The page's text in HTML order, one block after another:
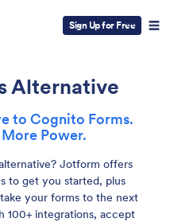
Sign Up for Free
Alternative
to Cognito Forms.
Power.
Jotform offers
to get you started, plus
your forms to the next
100+ integrations, accept